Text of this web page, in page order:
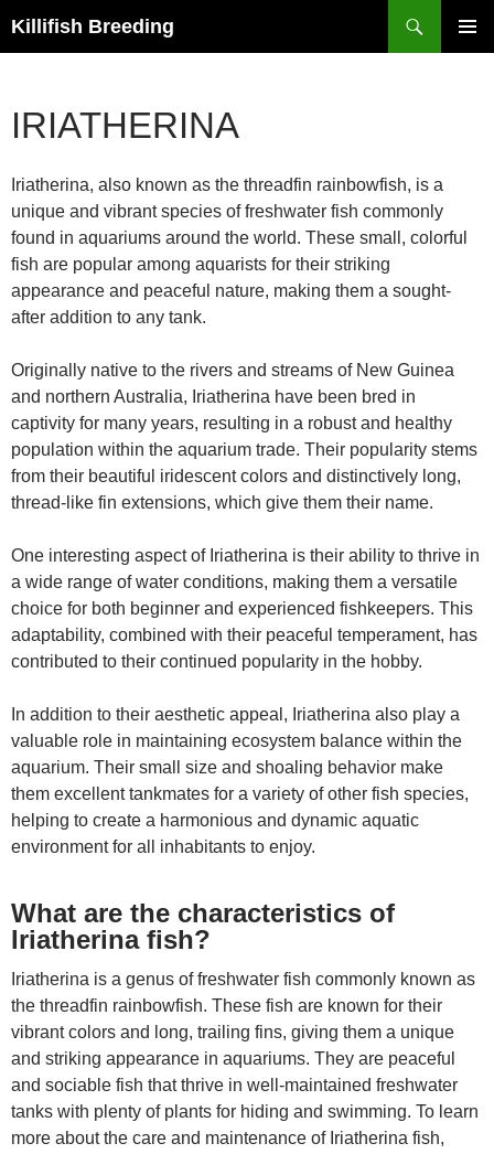
Killifish Breeding
IRIATHERINA
Iriatherina, also known as the threadfin rainbowfish, is a
unique and vibrant species of freshwater fish commonly
found in aquariums around the world. These small, colorful
fish are popular among aquarists for their striking
appearance and peaceful nature, making them a sought-
after addition to any tank.
Originally native to the rivers and streams of New Guinea
and northern Australia, Iriatherina have been bred in
captivity for many years, resulting in a robust and healthy
population within the aquarium trade. Their popularity stems
from their beautiful iridescent colors and distinctively long,
thread-like fin extensions, which give them their name.
One interesting aspect of Iriatherina is their ability to thrive in
a wide range of water conditions, making them a versatile
choice for both beginner and experienced fishkeepers. This
adaptability, combined with their peaceful temperament, has
contributed to their continued popularity in the hobby.
In addition to their aesthetic appeal, Iriatherina also play a
valuable role in maintaining ecosystem balance within the
aquarium. Their small size and shoaling behavior make
them excellent tankmates for a variety of other fish species,
helping to create a harmonious and dynamic aquatic
environment for all inhabitants to enjoy.
What are the characteristics of
Iriatherina fish?
Iriatherina is a genus of freshwater fish commonly known as
the threadfin rainbowfish. These fish are known for their
vibrant colors and long, trailing fins, giving them a unique
and striking appearance in aquariums. They are peaceful
and sociable fish that thrive in well-maintained freshwater
tanks with plenty of plants for hiding and swimming. To learn
more about the care and maintenance of Iriatherina fish,